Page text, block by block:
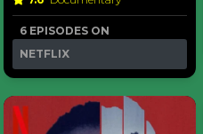
6 EPISODES ON
NETFLIX